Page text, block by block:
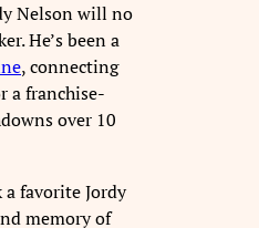
Nelson will no
He’s been a
, connecting
a franchise-
over 10
favorite Jordy
memory of